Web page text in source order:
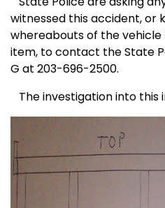
witnessed this accident, or
whereabouts of the
item, to contact the State
G at 203-696-2500.
The investigation into this